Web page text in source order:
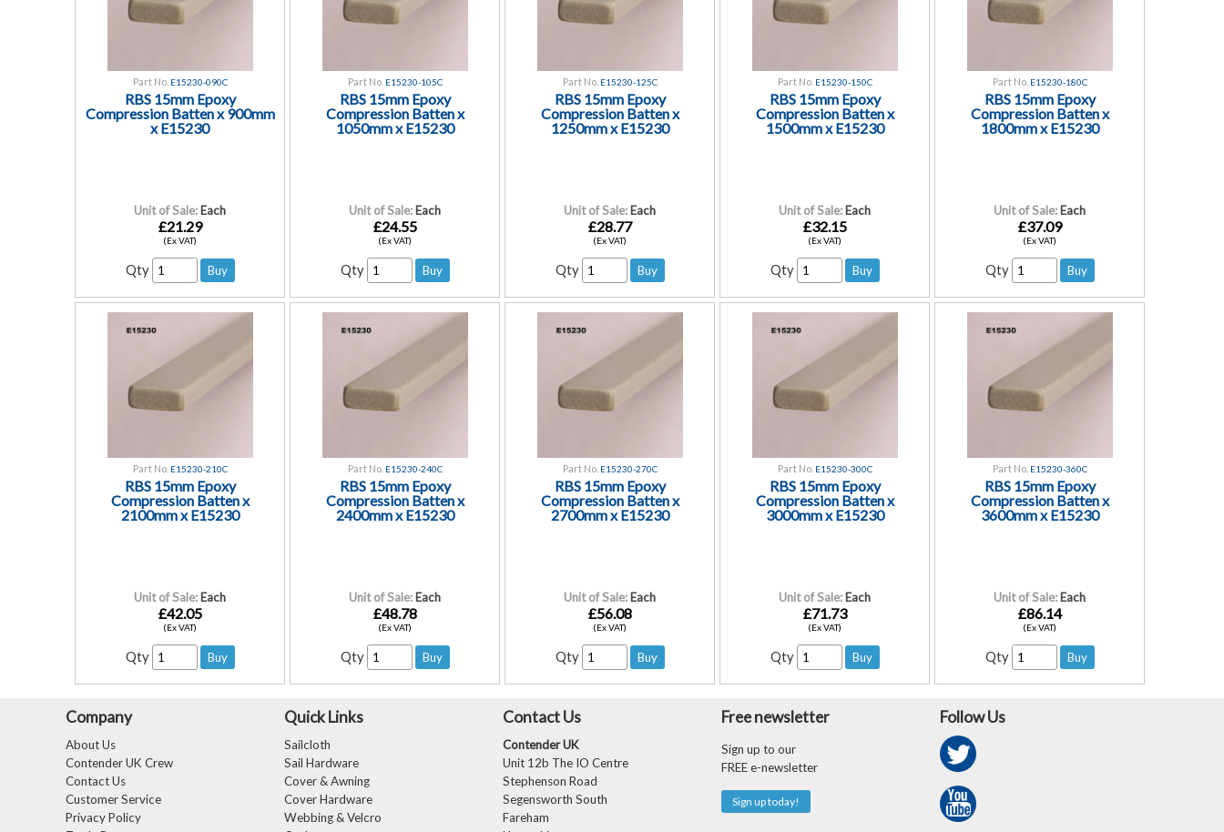
Part No. E15230-090C
RBS 15mm Epoxy
Compression Batten x 900mm
x E15230
Unit of Sale: Each
£21.29
(Ex VAT)
Qty
Part No. E15230-105C
RBS 15mm Epoxy
Compression Batten x
1050mm x E15230
Unit of Sale: Each
£24.55
(Ex VAT)
Qty
Part No. E15230-125C
RBS 15mm Epoxy
Compression Batten x
1250mm x E15230
Unit of Sale: Each
£28.77
(Ex VAT)
Qty
Part No. E15230-150C
RBS 15mm Epoxy
Compression Batten x
1500mm x E15230
Unit of Sale: Each
£32.15
(Ex VAT)
Qty
Part No. E15230-180C
RBS 15mm Epoxy
Compression Batten x
1800mm x E15230
Unit of Sale: Each
£37.09
(Ex VAT)
Qty
Part No. E15230-210C
RBS 15mm Epoxy
Compression Batten x
2100mm x E15230
Unit of Sale: Each
£42.05
(Ex VAT)
Qty
Part No. E15230-240C
RBS 15mm Epoxy
Compression Batten x
2400mm x E15230
Unit of Sale: Each
£48.78
(Ex VAT)
Qty
Part No. E15230-270C
RBS 15mm Epoxy
Compression Batten x
2700mm x E15230
Unit of Sale: Each
£56.08
(Ex VAT)
Qty
Part No. E15230-300C
RBS 15mm Epoxy
Compression Batten x
3000mm x E15230
Unit of Sale: Each
£71.73
(Ex VAT)
Qty
Part No. E15230-360C
RBS 15mm Epoxy
Compression Batten x
3600mm x E15230
Unit of Sale: Each
£86.14
(Ex VAT)
Qty
Company
About Us
Contender UK Crew
Contact Us
Customer Service
Privacy Policy
Quick Links
Sailcloth
Sail Hardware
Cover & Awning
Cover Hardware
Webbing & Velcro
Contact Us
Contender UK
Unit 12b The IO Centre
Stephenson Road
Segensworth South
Fareham
Free newsletter
Sign up to our
FREE e-newsletter
Sign up today!
Follow Us